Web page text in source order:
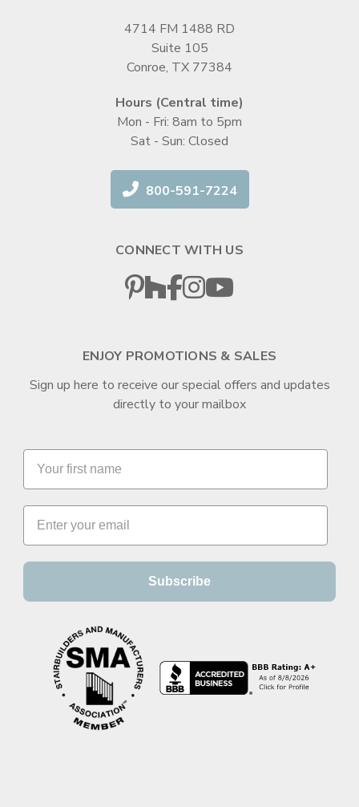
4714 FM 1488 RD
Suite 105
Conroe, TX 77384
Hours (Central time)
Mon - Fri: 8am to 5pm
Sat - Sun: Closed
800-591-7224
CONNECT WITH US
ENJOY PROMOTIONS & SALES
Sign up here to receive our special offers and updates
directly to your mailbox
Subscribe